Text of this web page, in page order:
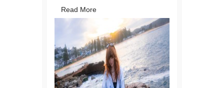
Read More